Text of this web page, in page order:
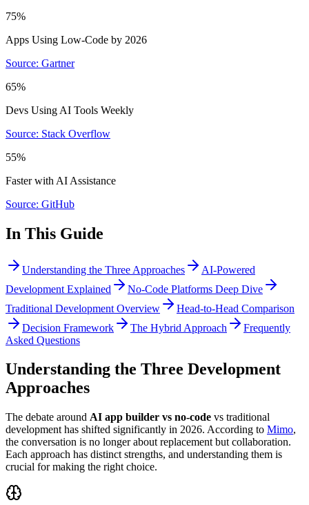
75%
Apps Using Low-Code by 2026
Source: Gartner
65%
Devs Using AI Tools Weekly
Source: Stack Overflow
55%
Faster with AI Assistance
Source: GitHub
In This Guide
Understanding the Three Approaches
AI-Powered
Development Explained
No-Code Platforms Deep Dive
Traditional Development Overview
Head-to-Head Comparison
Decision Framework
The Hybrid Approach
Frequently
Asked Questions
Understanding the Three Development
Approaches
The debate around AI app builder vs no-code vs traditional
development has shifted significantly in 2026. According to Mimo,
the conversation is no longer about replacement but collaboration.
Each approach has distinct strengths, and understanding them is
crucial for making the right choice.